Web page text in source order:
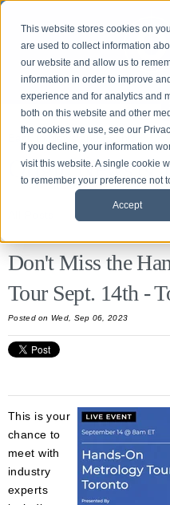
This website stores cookies on
are used to collect information
our website and allow us to
information in order to improve
experience and for analytics and
both on this website and other
the cookies we use, see our
If you decline, your information
visit this website. A single cookie
to remember your preference not
Accept
Back to News and Events
Origin News &
Don't Miss the
Tour Sept. 14th -
Postedon Wed, Sep 06, 2023
This is your
chance to
meet with
industry
experts